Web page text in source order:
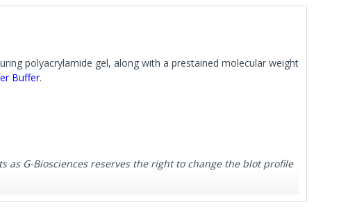
polyacrylamide gel, along with a prestained molecular weight
Buffer.
G-Biosciences reserves the right to change the blot profile